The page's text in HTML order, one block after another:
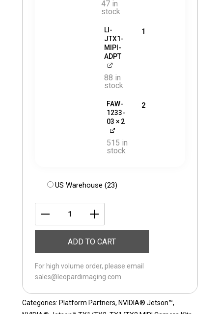
47 in
stock
LI-
JTX1-
MIPI-
ADPT
88 in
stock
1
FAW-
1233-
03 × 2
515 in
stock
2
US Warehouse (23)
JETSON-
D
quantity
ADD TO CART
For high volume order, please email
sales@leopardimaging.com
Categories: Platform Partners, NVIDIA® Jetson™,